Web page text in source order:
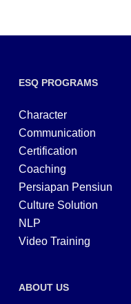
ESQ PROGRAMS
Character
Communication
Certification
Coaching
Persiapan Pensiun
Culture Solution
NLP
Video Training
ABOUT US